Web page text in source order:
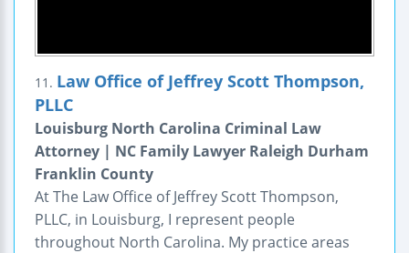
11. Law Office of Jeffrey Scott Thompson,
PLLC
Louisburg North Carolina Criminal Law
Attorney | NC Family Lawyer Raleigh Durham
Franklin County
At The Law Office of Jeffrey Scott Thompson,
PLLC, in Louisburg, I represent people
throughout North Carolina. My practice areas